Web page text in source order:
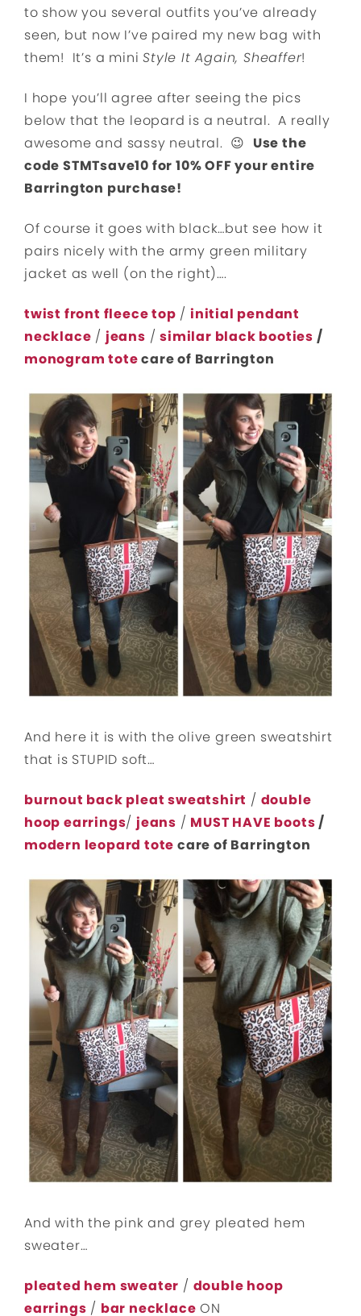
to show you several outfits you’ve already
seen, but now I’ve paired my new bag with
them! It’s a miniStyle It Again, Sheaffer!
I hope you’ll agree after seeing the pics
below that the leopard is a neutral. A really
awesome and sassy neutral. 😉 Use the
code STMTsave10 for 10% OFF your entire
Barrington purchase!
Of course it goes with black…but see how it
pairs nicely with the army green military
jacket as well (on the right)….
twist front fleece top /initial pendant
necklace / jeans /similar black booties /
monogram totecare of Barrington
And here it is with the olive green sweatshirt
that is STUPID soft…
burnout back pleat sweatshirt / double
hoop earrings/jeans / MUST HAVE boots/
modern leopard tote care of Barrington
And with the pink and grey pleated hem
sweater…
pleated hem sweater / double hoop
earrings / bar necklace ON